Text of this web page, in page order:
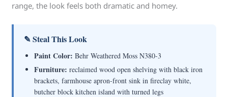
range, the look feels both dramatic and homey.
✎ Steal This Look
Paint Color: Behr Weathered Moss N380-3
Furniture: reclaimed wood open shelving with black iron
brackets, farmhouse apron-front sink in fireclay white,
butcher block kitchen island with turned legs